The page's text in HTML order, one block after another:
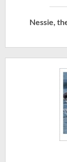
Nessie,